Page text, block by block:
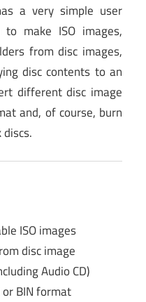
a very simple user
make ISO images,
from disc images,
disc contents to an
different disc image
and, of course, burn
discs.
ISO images
disc image
Audio CD)
or BIN format